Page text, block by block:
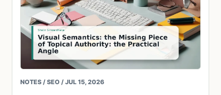
NOTES / SEO / JUL 15, 2026